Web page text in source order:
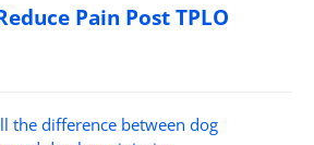
Pain Post TPLO